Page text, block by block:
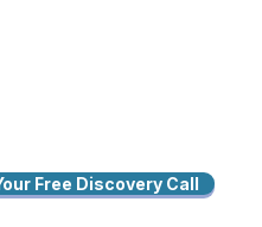
Free Discovery Call